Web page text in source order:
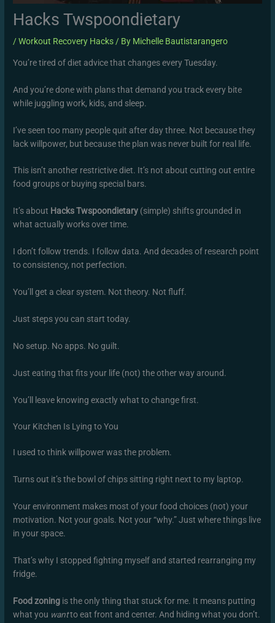
Hacks Twspoondietary
/Workout Recovery Hacks / By Michelle Bautistarangero
You’re tired of diet advice that changes every Tuesday.
And you’re done with plans that demand you track every bite
while juggling work, kids, and sleep.
I’ve seen too many people quit after day three. Not because they
lack willpower, but because the plan was never built for real life.
This isn’t another restrictive diet. It’s not about cutting out entire
food groups or buying special bars.
It’s about Hacks Twspoondietary (simple) shifts grounded in
what actually works over time.
I don’t follow trends. I follow data. And decades of research point
to consistency, not perfection.
You’ll get a clear system. Not theory. Not fluff.
Just steps you can start today.
No setup. No apps. No guilt.
Just eating that fits your life (not) the other way around.
You’ll leave knowing exactly what to change first.
Your Kitchen Is Lying to You
I used to think willpower was the problem.
Turns out it’s the bowl of chips sitting right next to my laptop.
Your environment makes most of your food choices (not) your
motivation. Not your goals. Not your “why.” Just where things live
in your space.
That’s why I stopped fighting myself and started rearranging my
fridge.
Food zoning is the only thing that stuck for me. It means putting
what you wantto eat front and center. And hiding what you don’t.